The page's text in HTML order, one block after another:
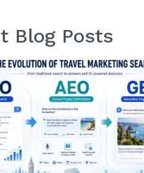
Blog Posts